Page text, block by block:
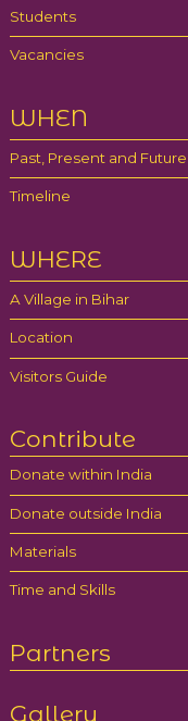
Students
Vacancies
WHEN
Past, Present and Future
Timeline
WHERE
A Village in Bihar
Location
Visitors Guide
Contribute
Donate within India
Donate outside India
Materials
Time and Skills
Partners
Gallery